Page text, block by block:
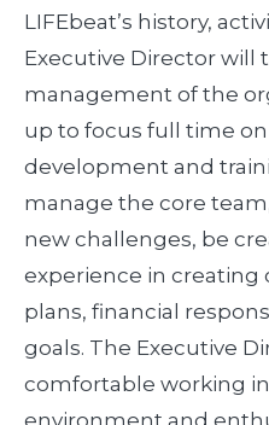
LIFEbeat’s history,
Executive Director will
management of the
up to focus full time
development and
manage the core
new challenges, be
experience in creating
plans, financial
goals. The Executive
comfortable working
environment and